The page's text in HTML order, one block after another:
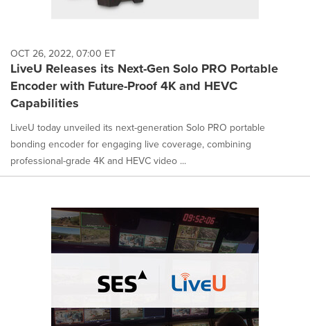
OCT 26, 2022, 07:00 ET
LiveU Releases its Next-Gen Solo PRO Portable
Encoder with Future-Proof 4K and HEVC
Capabilities
LiveU today unveiled its next-generation Solo PRO portable
bonding encoder for engaging live coverage, combining
professional-grade 4K and HEVC video ...